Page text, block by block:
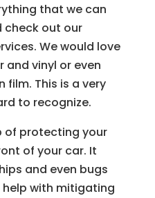
that we can
check out our
We would love
and vinyl or even
This is a very
to recognize.
of protecting your
of your car. It
and even bugs
with mitigating